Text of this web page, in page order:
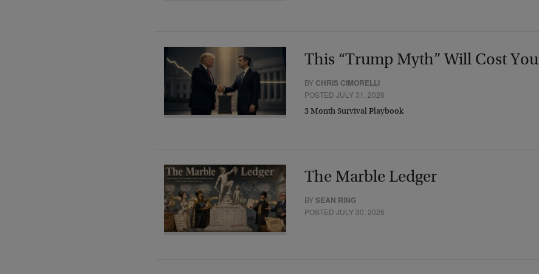
This “Trump Myth” Will Cost You
BY CHRIS CIMORELLI
POSTED JULY 31, 2026
3 Month Survival Playbook
The Marble Ledger
BYSEAN RING
POSTED JULY 30, 2026